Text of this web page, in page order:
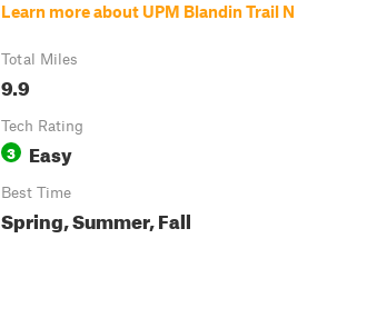
Learn more about UPM Blandin Trail N
Total Miles
9.9
Tech Rating
3 Easy
Best Time
Spring, Summer, Fall